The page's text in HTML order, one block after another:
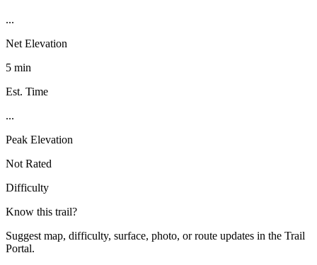
...
Net Elevation
5 min
Est. Time
...
Peak Elevation
Not Rated
Difficulty
Know this trail?
Suggest map, difficulty, surface, photo, or route updates in the Trail
Portal.